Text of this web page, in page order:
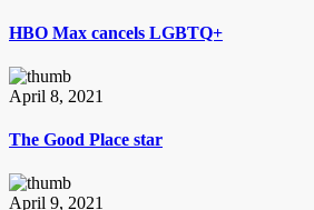
HBO Max cancels LGBTQ+
April 8, 2021
The Good Place star
April 9, 2021